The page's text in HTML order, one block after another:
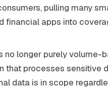
pulling many
financial apps into
no longer purely volume-
that processes sensitive
data is in scope